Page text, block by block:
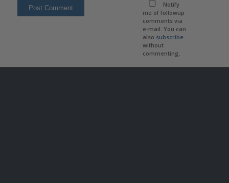
Notify
me of followup
comments via
e-mail. You can
also subscribe
without
commenting.